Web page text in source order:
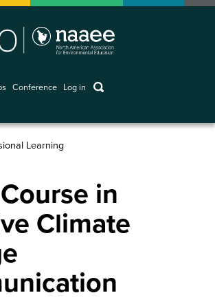
Conference
User
account
menu
Log in keywords
Learning
in
Climate